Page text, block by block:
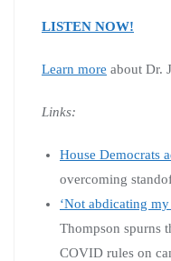
LISTEN NOW!
Learn more about Dr.
Links:
House Democrats
overcoming
‘Not abdicating
Thompson spurns
COVID rules on